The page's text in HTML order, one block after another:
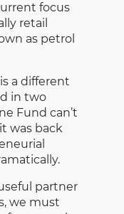
focus
retail
as petrol
a different
in two
Fund can’t
was back
partner
we must